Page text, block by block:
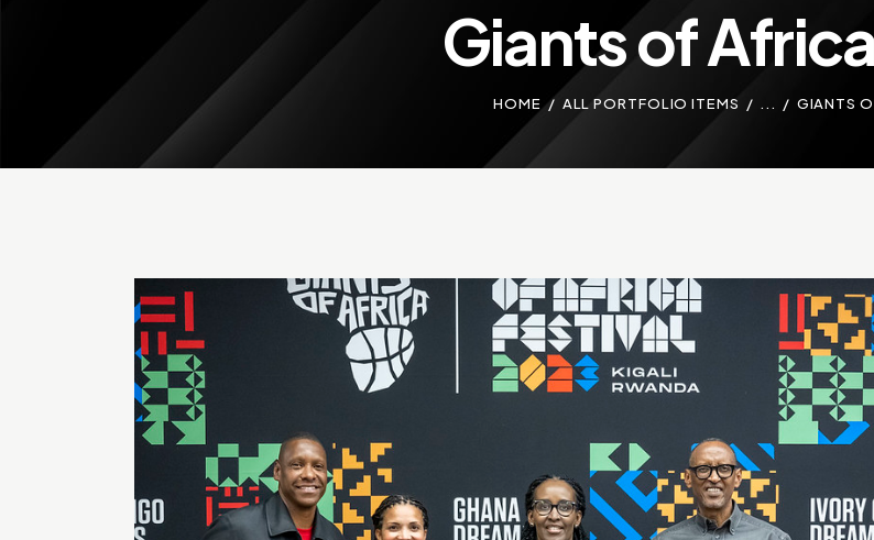
Giants of
HOME ALL PORTFOLIO ITEMS ... GIANTS